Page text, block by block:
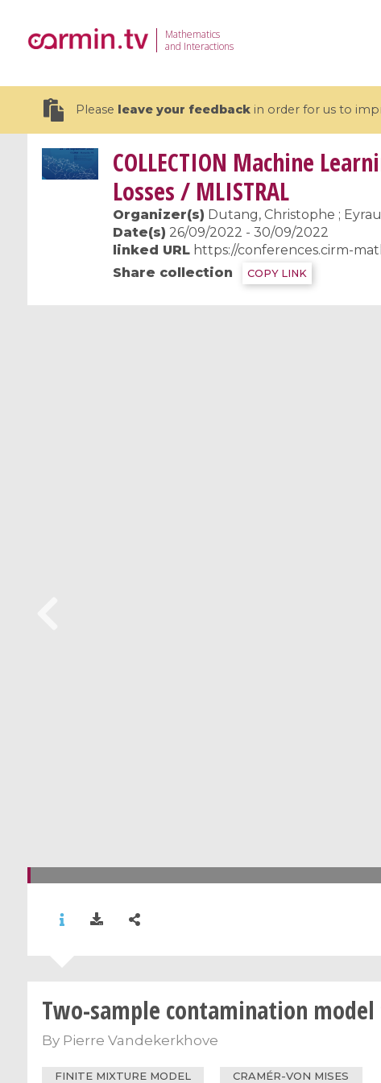
Mathematics
and Interactions
Please leave your feedbackin order for us to
19 videos
CEMRACS 2026 : Modeling and AI
for Environmental Transition /
Coulomb
quantum
COLLECTION Machine
Losses / MLISTRAL
Organizer(s) Dutang, Christophe ;
Date(s) 26/09/2022 - 30/09/2022
linked URL https://conferences.cirm-
Share collection
COPY LINK
Two-sample contamination
By Pierre Vandekerkhove
FINITE MIXTURE MODEL
CRAMÉR-VON MISES